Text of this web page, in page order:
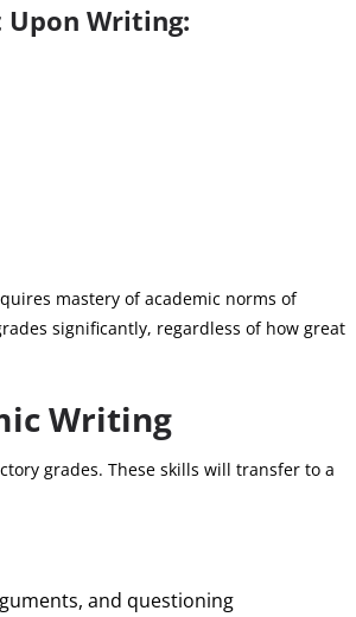
Upon Writing:
mastery of academic norms of
significantly, regardless of how great
Writing
grades. These skills will transfer to a
and questioning